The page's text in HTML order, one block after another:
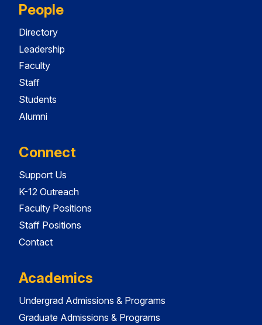
People
Directory
Leadership
Faculty
Staff
Students
Alumni
Connect
Support Us
K-12 Outreach
Faculty Positions
Staff Positions
Contact
Academics
Undergrad Admissions & Programs
Graduate Admissions & Programs